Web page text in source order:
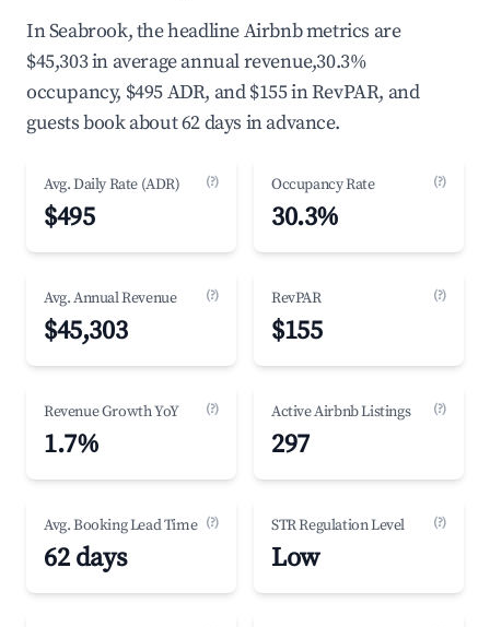
In Seabrook, the headline Airbnb metrics are
$45,303 in average annual revenue,30.3%
occupancy, $495 ADR, and $155 in RevPAR, and
guests book about 62 days in advance.
Avg. Daily Rate (ADR) (?)
$495
Occupancy Rate (?)
30.3%
Avg. Annual Revenue (?)
$45,303
RevPAR (?)
$155
Revenue Growth YoY (?)
1.7%
Active Airbnb Listings (?)
297
Avg. Booking Lead Time (?)
62 days
STR Regulation Level (?)
Low